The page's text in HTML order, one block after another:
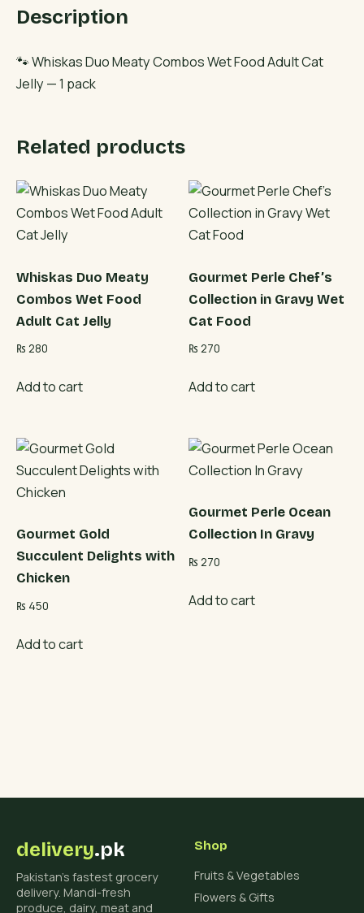
Jelly
Description
🐾 Whiskas Duo Meaty Combos Wet Food Adult Cat
Jelly — 1 pack
Related products
Whiskas Duo Meaty
Combos Wet Food
Adult Cat Jelly
₨ 280
Add to cart
Gourmet Perle Chef’s
Collection in Gravy Wet
Cat Food
₨ 270
Add to cart
Gourmet Gold
Succulent Delights with
Chicken
₨ 450
Add to cart
Gourmet Perle Ocean
Collection In Gravy
₨ 270
Add to cart
delivery.pk
Pakistan's fastest grocery
delivery. Mandi-fresh
produce, dairy, meat and
Shop
Fruits & Vegetables
Flowers & Gifts